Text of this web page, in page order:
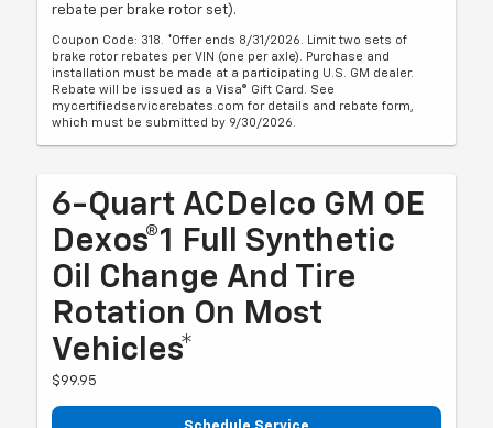
rebate per brake rotor set).
Coupon Code: 318. *Offer ends 8/31/2026. Limit two sets of
brake rotor rebates per VIN (one per axle). Purchase and
installation must be made at a participating U.S. GM dealer.
Rebate will be issued as a Visa® Gift Card. See
mycertifiedservicerebates.com for details and rebate form,
which must be submitted by 9/30/2026.
6-Quart ACDelco GM OE
Dexos®1 Full Synthetic
Oil Change And Tire
Rotation On Most
Vehicles*
$99.95